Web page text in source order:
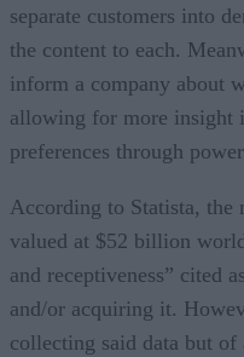
separate customers into
the content to each.
inform a company about
allowing for more insight
preferences through
According to Statista, the
valued at $52 billion
and receptiveness” cited
and/or acquiring it.
collecting said data but